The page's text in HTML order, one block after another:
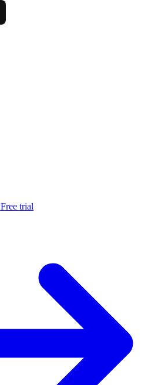
Free trial